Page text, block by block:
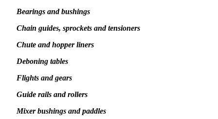
Bearings and bushings
Chain guides, sprockets and tensioners
Chute and hopper liners
Deboning tables
Flights and gears
Guide rails and rollers
Mixer bushings and paddles